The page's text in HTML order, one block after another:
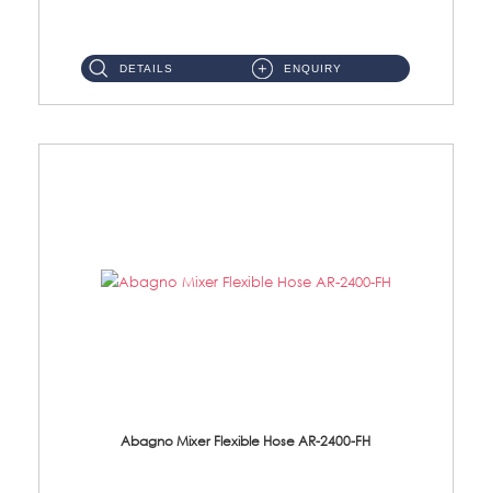
DETAILS ENQUIRY
Abagno Mixer Flexible Hose AR-2400-FH